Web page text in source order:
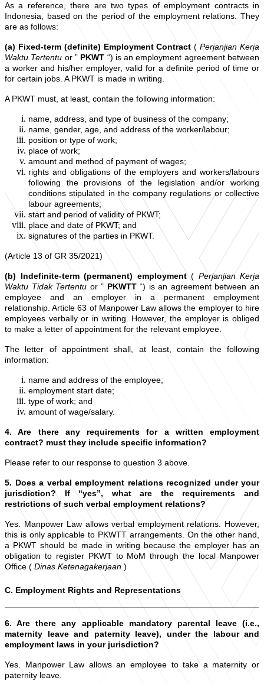
As a reference, there are two types of employment contracts in
Indonesia, based on the period of the employment relations. They
are as follows:
(a) Fixed-term (definite) Employment Contract(Perjanjian Kerja
Waktu Tertentu or ” PKWT “) is an employment agreement between
a worker and his/her employer, valid for a definite period of time or
for certain jobs. A PKWT is made in writing.
A PKWT must, at least, contain the following information:
name, address, and type of business of the company;
name, gender, age, and address of the worker/labour;
position or type of work;
place of work;
amount and method of payment of wages;
rights and obligations of the employers and workers/labours
following the provisions of the legislation and/or working
conditions stipulated in the company regulations or collective
labour agreements;
start and period of validity of PKWT;
place and date of PKWT; and
signatures of the parties in PKWT.
(Article 13 of GR 35/2021)
(b) Indefinite-term (permanent) employment( Perjanjian Kerja
Waktu Tidak Tertentu or ” PKWTT“) is an agreement between an
employee and an employer in a permanent employment
relationship. Article 63 of Manpower Law allows the employer to hire
employees verbally or in writing. However, the employer is obliged
to make a letter of appointment for the relevant employee.
The letter of appointment shall, at least, contain the following
information:
name and address of the employee;
employment start date;
type of work; and
amount of wage/salary.
4. Are there any requirements for a written employment
contract? must they include specific information?
Please refer to our response to question 3 above.
5. Does a verbal employment relations recognized under your
jurisdiction? If “yes”, what are the requirements and
restrictions of such verbal employment relations?
Yes. Manpower Law allows verbal employment relations. However,
this is only applicable to PKWTT arrangements. On the other hand,
a PKWT should be made in writing because the employer has an
obligation to register PKWT to MoM through the local Manpower
Office ( Dinas Ketenagakerjaan )
C. Employment Rights and Representations
6. Are there any applicable mandatory parental leave (i.e.,
maternity leave and paternity leave), under the labour and
employment laws in your jurisdiction?
Yes. Manpower Law allows an employee to take a maternity or
paternity leave.